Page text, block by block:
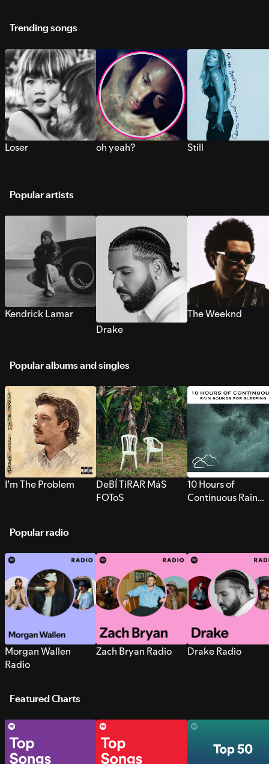
Trending songs
Loser oh yeah? Still
Popular artists
Kendrick Lamar
Drake
The Weeknd
Popular albums and singles
I’m The Problem
DeBÍ TiRAR MáS
FOToS
10 Hours of
Continuous Rain
Popular radio
Morgan Wallen
Radio
Zach Bryan Radio Drake Radio
Featured Charts